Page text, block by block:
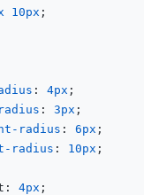
10px ;
: 4px ;
: 3px ;
radius : 6px ;
radius : 10px ;
4px ;